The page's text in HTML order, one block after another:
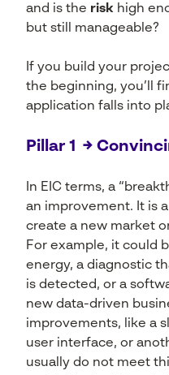
and is the risk high
but still manageable?
If you build your
the beginning, you’ll
application falls into
Pillar 1 →
In EIC terms, a
an improvement. It is
create a new market
For example, it could
energy, a diagnostic
is detected, or a
new data-driven
improvements, like a
user interface, or
usually do not meet